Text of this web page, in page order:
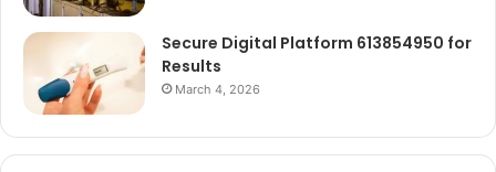
Secure Digital Platform 613854950 for
Results
March 4, 2026